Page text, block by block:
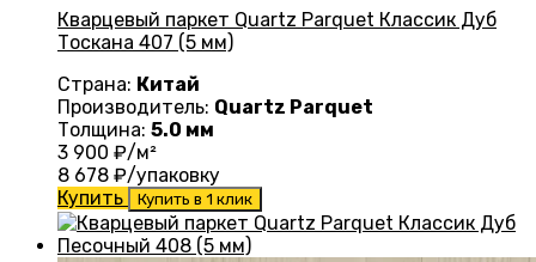
Кварцевый паркет Quartz Parquet Классик Дуб
Тоскана 407 (5 мм)
Страна: Китай
Производитель: Quartz Parquet
Толщина: 5.0 мм
3 900 ₽/м²
8 678 ₽/упаковку
Купить
Купить в 1 клик